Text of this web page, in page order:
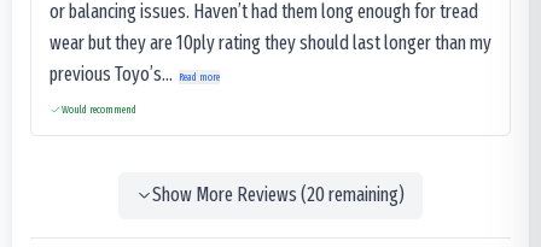
or balancing issues. Haven’t had them long enough for tread
wear but they are 10ply rating they should last longer than my
previous Toyo’s...
Read more
Would recommend
Show More Reviews (20remaining)